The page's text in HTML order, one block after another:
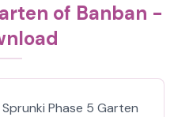
of Banban -
Phase 5 Garten